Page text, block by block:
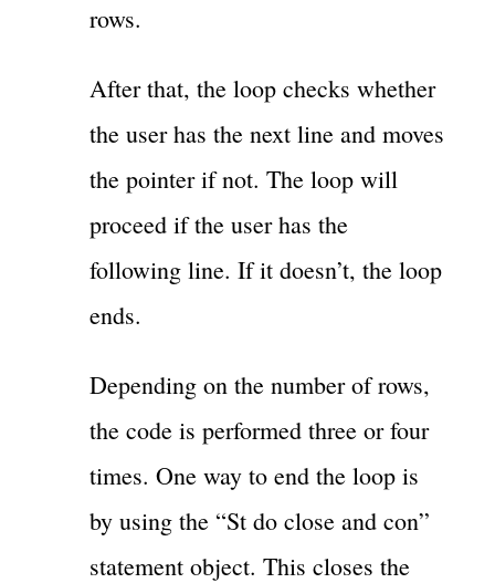
rows.
After that, the loop checks whether
the user has the next line and moves
the pointer if not. The loop will
proceed if the user has the
following line. If it doesn’t, the loop
ends.
Depending on the number of rows,
the code is performed three or four
times. One way to end the loop is
by using the “St do close and con”
statement object. This closes the